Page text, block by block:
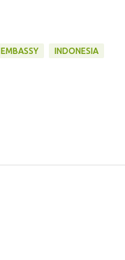
EMBASSY INDONESIA